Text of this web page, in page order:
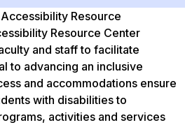
Resource
Resource Center
and staff to facilitate
to advancing an inclusive
and accommodations ensure
with disabilities to
activities and services